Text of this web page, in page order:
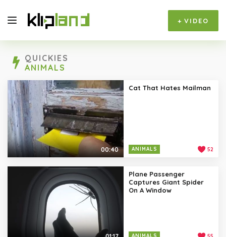
+ VIDEO
QUICKIES
ANIMALS
00:40
Cat That Hates Mailman
ANIMALS 52
Plane Passenger
Captures Giant Spider
On A Window
ANIMALS